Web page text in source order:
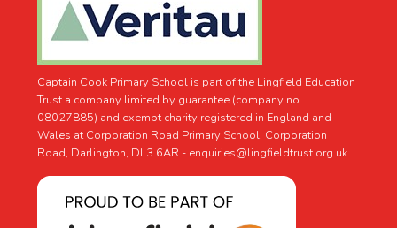
Captain Cook Primary School is part of the Lingfield Education
Trust a company limited by guarantee (company no.
08027885) and exempt charity registered in England and
Wales at Corporation Road Primary School, Corporation
Road, Darlington, DL3 6AR - enquiries@lingfieldtrust.org.uk